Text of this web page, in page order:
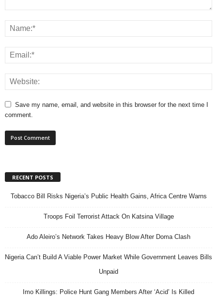
Save my name, email, and website in this browser for the next time I
comment.
RECENT POSTS
Tobacco Bill Risks Nigeria’s Public Health Gains, Africa Centre Warns
Troops Foil Terrorist Attack On Katsina Village
Ado Aleiro’s Network Takes Heavy Blow After Doma Clash
Nigeria Can’t Build A Viable Power Market While Government Leaves Bills
Unpaid
Imo Killings: Police Hunt Gang Members After ‘Acid’ Is Killed